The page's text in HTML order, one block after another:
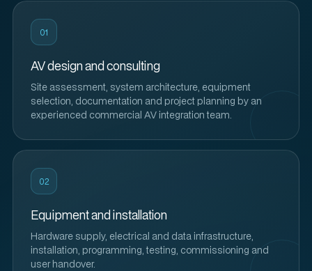
01
AV design and consulting
Site assessment, system architecture, equipment
selection, documentation and project planning by an
experienced commercial AV integration team.
02
Equipment and installation
Hardware supply, electrical and data infrastructure,
installation, programming, testing, commissioning and
user handover.